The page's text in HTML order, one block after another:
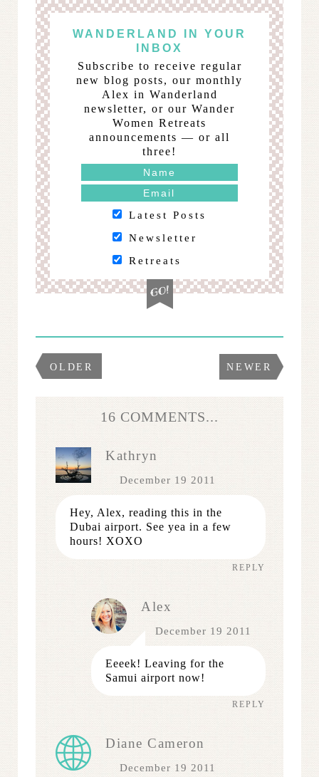
WANDERLAND IN YOUR
INBOX
Subscribe to receive regular
new blog posts, our monthly
Alex in Wanderland
newsletter, or our Wander
Women Retreats
announcements — or all
three!
Latest Posts
Newsletter
Retreats
OLDER NEWER
16 COMMENTS...
Kathryn
December 19 2011
Hey, Alex, reading this in the
Dubai airport. See yea in a few
hours! XOXO
REPLY
Alex
December 19 2011
Eeeek! Leaving for the
Samui airport now!
REPLY
Diane Cameron
December 19 2011